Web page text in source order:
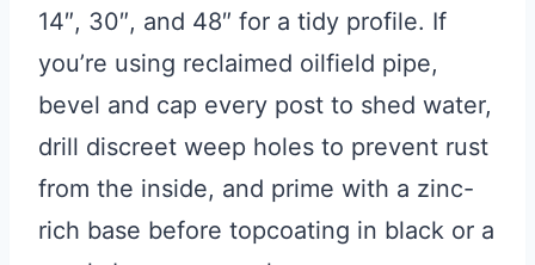
14″, 30″, and 48″ for a tidy profile. If
you’re using reclaimed oilfield pipe,
bevel and cap every post to shed water,
drill discreet weep holes to prevent rust
from the inside, and prime with a zinc-
rich base before topcoating in black or a